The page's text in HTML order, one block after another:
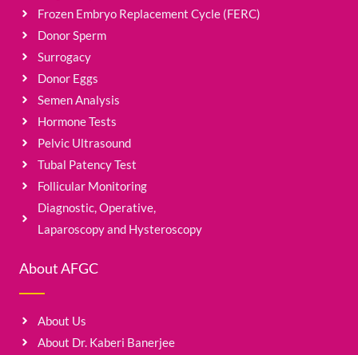
Frozen Embryo Replacement Cycle (FERC)
Donor Sperm
Surrogacy
Donor Eggs
Semen Analysis
Hormone Tests
Pelvic Ultrasound
Tubal Patency Test
Follicular Monitoring
Diagnostic, Operative,
Laparoscopy and Hysteroscopy
About AFGC
About Us
About Dr. Kaberi Banerjee